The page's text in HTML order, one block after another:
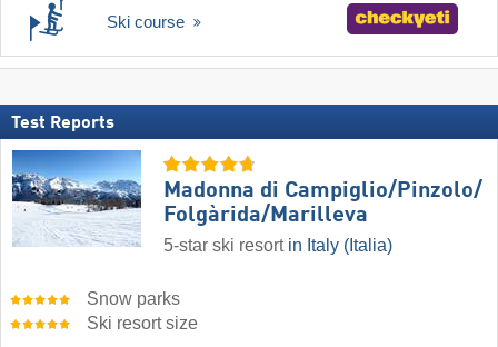
Ski course
Test Reports
Madonna di Campiglio/​Pinzolo/​
Folgàrida/​Marilleva
5-star ski resort in Italy (Italia)
Snow parks
Ski resort size